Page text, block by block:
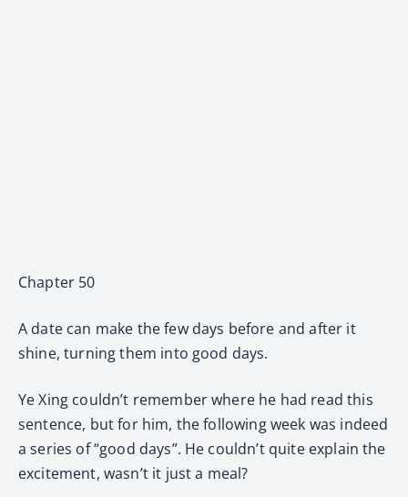
Chapter 50
A date can make the few days before and after it
shine, turning them into good days.
Ye Xing couldn’t remember where he had read this
sentence, but for him, the following week was indeed
a series of “good days”. He couldn’t quite explain the
excitement, wasn’t it just a meal?